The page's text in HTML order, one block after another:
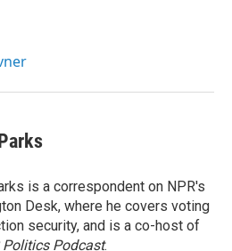
is a correspondent on NPR's
Desk, where he covers voting
security, and is a co-host of
Politics Podcast.